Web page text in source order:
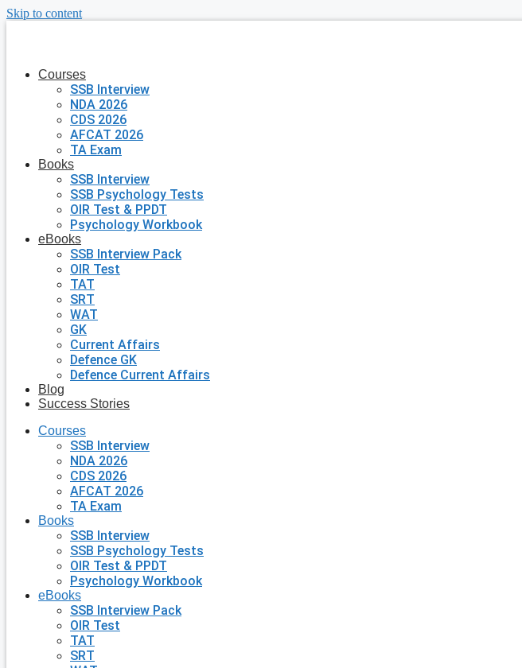
Skip to content
Courses
SSB Interview
NDA 2026
CDS 2026
AFCAT 2026
TA Exam
Books
SSB Interview
SSB Psychology Tests
OIR Test & PPDT
Psychology Workbook
eBooks
SSB Interview Pack
OIR Test
TAT
SRT
WAT
GK
Current Affairs
Defence GK
Defence Current Affairs
Blog
Success Stories
Courses
SSB Interview
NDA 2026
CDS 2026
AFCAT 2026
TA Exam
Books
SSB Interview
SSB Psychology Tests
OIR Test & PPDT
Psychology Workbook
eBooks
SSB Interview Pack
OIR Test
TAT
SRT